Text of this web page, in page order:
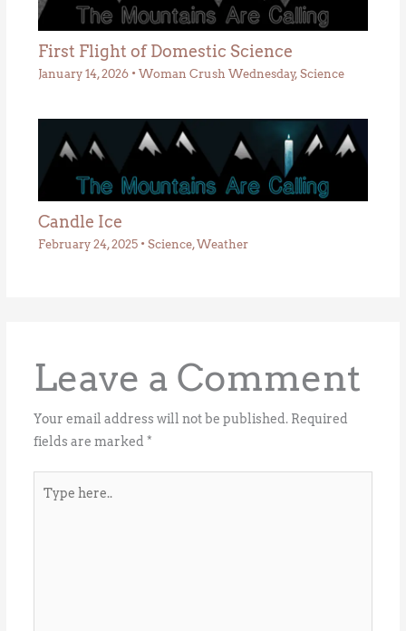
First Flight of Domestic Science
January 14, 2026 • Woman Crush Wednesday, Science
Candle Ice
February 24, 2025 • Science,Weather
Leave a Comment
Your email address will not be published. Required
fields are marked *
here..